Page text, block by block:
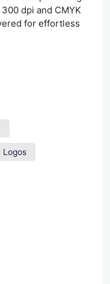
dpi and CMYK
for effortless
Logos